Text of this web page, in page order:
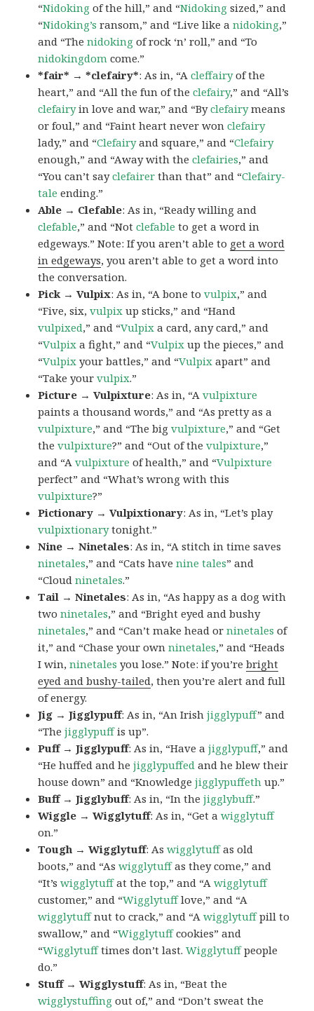
“Nidoking of the hill,” and “Nidoking sized,” and
“Nidoking’s ransom,” and “Live like anidoking,”
and “Thenidoking of rock ‘n’ roll,” and “To
nidokingdom come.”
*fair* → *clefairy*: As in, “Acleffairyof the
heart,” and “All the fun of theclefairy,” and “All’s
clefairyin love and war,” and “Byclefairymeans
or foul,” and “Faint heart never wonclefairy
lady,” and “Clefairyand square,” and “Clefairy
enough,” and “Away with theclefairies,” and
“You can’t sayclefairer than that” and “Clefairy-
tale ending.”
Able → Clefable: As in, “Ready willing and
clefable,” and “Notclefable to get a word in
edgeways.” Note: If you aren’t able to get a word
in edgeways, you aren’t able to get a word into
the conversation.
Pick → Vulpix: As in, “A bone tovulpix,” and
“Five, six,vulpix up sticks,” and “Hand
vulpixed,” and “Vulpix a card, any card,” and
“Vulpix a fight,” and “Vulpix up the pieces,” and
“Vulpix your battles,” and “Vulpix apart” and
“Take yourvulpix.”
Picture → Vulpixture: As in, “Avulpixture
paints a thousand words,” and “As pretty as a
vulpixture,” and “The bigvulpixture,” and “Get
thevulpixture?” and “Out of thevulpixture,”
and “Avulpixture of health,” and “Vulpixture
perfect” and “What’s wrong with this
vulpixture?”
Pictionary → Vulpixtionary: As in, “Let’s play
vulpixtionarytonight.”
Nine → Ninetales: As in, “A stitch in time saves
ninetales,” and “Cats havenine tales” and
“Cloudninetales.”
Tail → Ninetales: As in, “As happy as a dog with
twoninetales,” and “Bright eyed and bushy
ninetales,” and “Can’t make head orninetales of
it,” and “Chase your ownninetales,” and “Heads
I win,ninetales you lose.” Note: if you’rebright
eyed and bushy-tailed, then you’re alert and full
of energy.
Jig → Jigglypuff: As in, “An Irishjigglypuff” and
“Thejigglypuffis up”.
Puff → Jigglypuff: As in, “Have ajigglypuff,” and
“He huffed and hejigglypuffed and he blew their
house down” and “Knowledgejigglypuffeth up.”
Buff → Jigglybuff: As in, “In thejigglybuff.”
Wiggle → Wigglytuff: As in, “Get awigglytuff
on.”
Tough → Wigglytuff: Aswigglytuffas old
boots,” and “Aswigglytuffas they come,” and
“It’swigglytuffat the top,” and “Awigglytuff
customer,” and “Wigglytufflove,” and “A
wigglytuffnut to crack,” and “Awigglytuffpill to
swallow,” and “Wigglytuffcookies” and
“Wigglytufftimes don’t last.Wigglytuffpeople
do.”
Stuff → Wigglystuff: As in, “Beat the
wigglystuffing out of,” and “Don’t sweat the